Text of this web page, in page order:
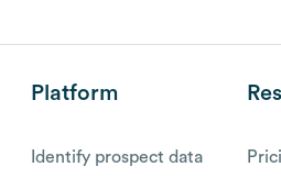
Platform
Identify prospect data